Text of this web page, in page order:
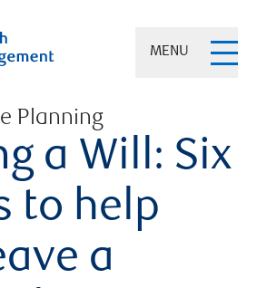
MENU
Planning
a Will: Six
to help
a